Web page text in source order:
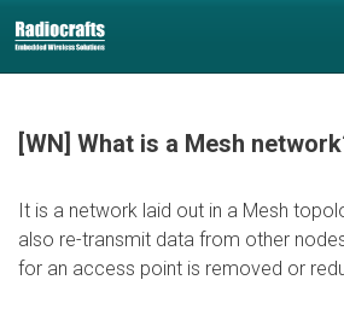
to
content
to
content
[WN] What is a Mesh
It is a network laid out in a Mesh
also re-transmit data from other
for an access point is removed or